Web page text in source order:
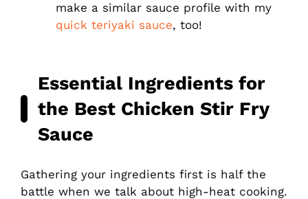
make a similar sauce profile with my
quick teriyaki sauce, too!
Essential Ingredients for
the Best Chicken Stir Fry
Sauce
Gathering your ingredients first is half the
battle when we talk about high-heat cooking.